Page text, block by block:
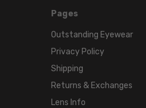
Pages
Outstanding Eyewear
Privacy Policy
Shipping
Returns & Exchanges
Lens Info